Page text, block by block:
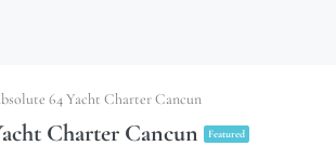
64 Yacht Charter Cancun
Charter Cancun Featured